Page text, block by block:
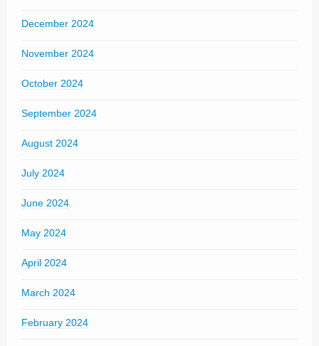
December 2024
November 2024
October 2024
September 2024
August 2024
July 2024
June 2024
May 2024
April 2024
March 2024
February 2024